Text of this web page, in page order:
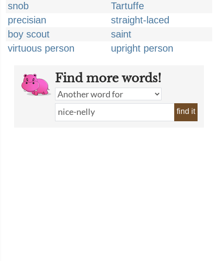
snob
Tartuffe
precisian
straight-laced
boy scout
saint
virtuous person
upright person
Find more words!
find it